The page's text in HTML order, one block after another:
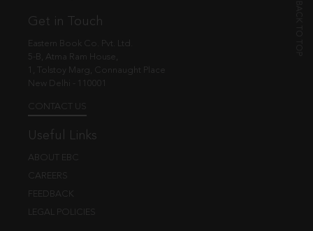
Get in Touch
Eastern Book Co. Pvt. Ltd.
5-B, Atma Ram House,
1, Tolstoy Marg, Connaught Place
New Delhi - 110001
CONTACT US
Useful Links
ABOUT EBC
CAREERS
FEEDBACK
LEGAL POLICIES